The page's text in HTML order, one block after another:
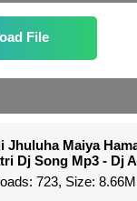
File
Jhuluha Maiya
Dj Song Mp3 - Dj
723, Size: